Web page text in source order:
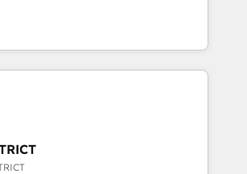
• Top 3 Partner of the Year
2024, 2025. • Partner of the Year
Let Cebra’s experts help you grow
and with impact.
ェンシーとして、HubSpot Eliteの実装
を再設計します。 💡 100inc は何
HubSpotを共通基盤に、AIエージェン
顧客フロント業務（マーケティング・営
全体で設計・実装する日本のAIネイテ
シーです。事業部・グループ会社・部
で、データと業務プロセスのサイロ化
した全社共通基盤に再構築します。意
現場担当者に並走します。 1️⃣